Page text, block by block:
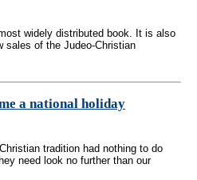
widely distributed book. It is also
sales of the Judeo-Christian
a national holiday
tradition had nothing to do
need look no further than our